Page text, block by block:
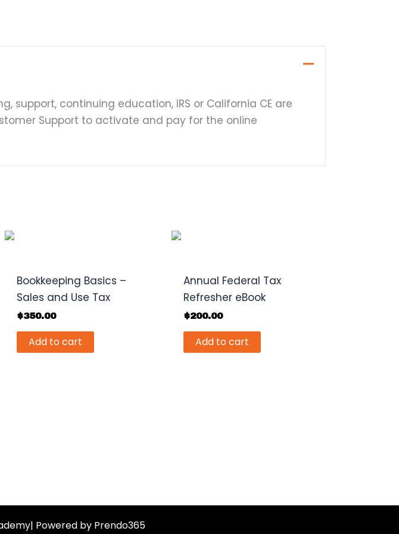
support, continuing education, IRS or California CE are
Support to activate and pay for the online
Bookkeeping Basics –
Sales and Use Tax
$350.00
Add to cart
Annual Federal Tax
Refresher eBook
$200.00
Add to cart
Powered by Prendo365